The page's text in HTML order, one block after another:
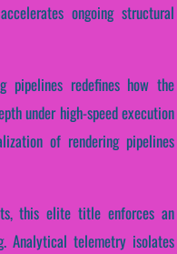
ongoing structural
pipelines redefines how the
under high-speed execution
of rendering pipelines
this elite title enforces an
Analytical telemetry isolates